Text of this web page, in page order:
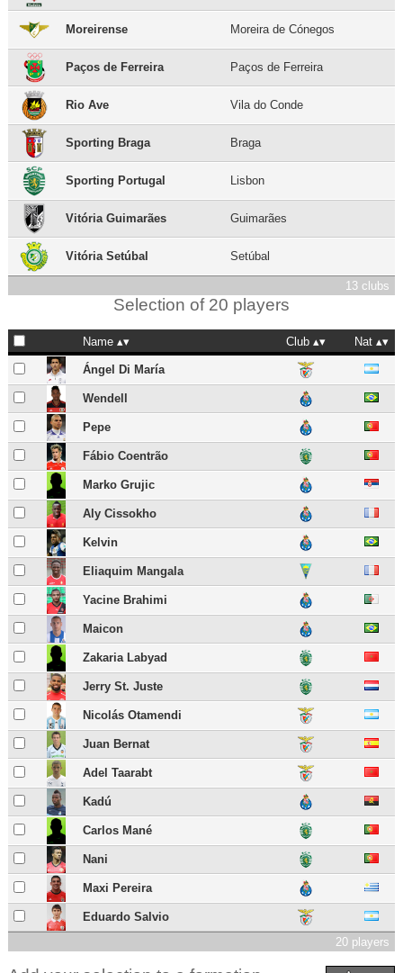
Moreirense Moreira de Cónegos
Paços de Ferreira Paços de Ferreira
Rio Ave Vila do Conde
Sporting Braga Braga
Sporting Portugal Lisbon
Vitória Guimarães Guimarães
Vitória Setúbal Setúbal
13 clubs
Selection of 20 players
Name Club Nat
Ángel Di María
Wendell
Pepe
Fábio Coentrão
Marko Grujic
Aly Cissokho
Kelvin
Eliaquim Mangala
Yacine Brahimi
Maicon
Zakaria Labyad
Jerry St. Juste
Nicolás Otamendi
Juan Bernat
Adel Taarabt
Kadú
Carlos Mané
Nani
Maxi Pereira
Eduardo Salvio
20 players